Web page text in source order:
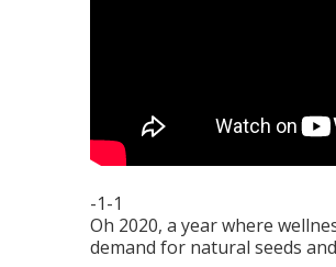
-1-1
Oh 2020, a year where
demand for natural seeds